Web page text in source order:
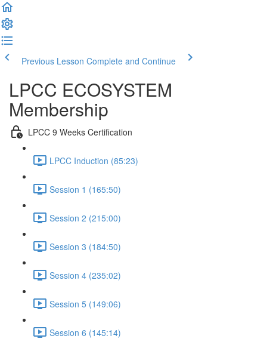
Previous Lesson Complete and Continue
LPCC ECOSYSTEM
Membership
LPCC 9 Weeks Certification
LPCC Induction (85:23)
Session 1 (165:50)
Session 2 (215:00)
Session 3 (184:50)
Session 4 (235:02)
Session 5 (149:06)
Session 6 (145:14)